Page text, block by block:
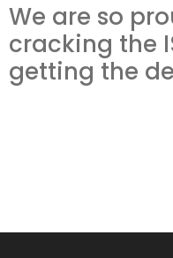
We are so
cracking the
getting the